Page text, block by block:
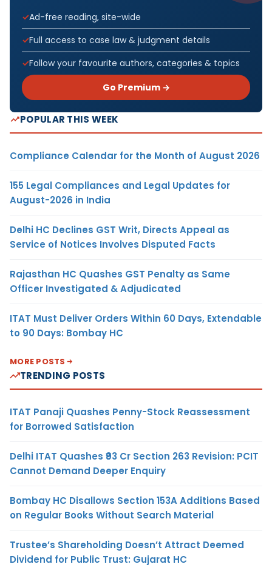
Ad-free reading, site-wide
Full access to case law & judgment details
Follow your favourite authors, categories & topics
Go Premium →
POPULAR THIS WEEK
Compliance Calendar for the Month of August 2026
155 Legal Compliances and Legal Updates for
August-2026 in India
Delhi HC Declines GST Writ, Directs Appeal as
Service of Notices Involves Disputed Facts
Rajasthan HC Quashes GST Penalty as Same
Officer Investigated & Adjudicated
ITAT Must Deliver Orders Within 60 Days, Extendable
to 90 Days: Bombay HC
MORE POSTS
TRENDING POSTS
ITAT Panaji Quashes Penny-Stock Reassessment
for Borrowed Satisfaction
Delhi ITAT Quashes ₹93 Cr Section 263 Revision: PCIT
Cannot Demand Deeper Enquiry
Bombay HC Disallows Section 153A Additions Based
on Regular Books Without Search Material
Trustee’s Shareholding Doesn’t Attract Deemed
Dividend for Public Trust: Gujarat HC